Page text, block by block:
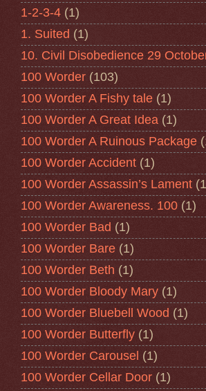
1-2-3-4 (1)
1. Suited (1)
10. Civil Disobedience 29
100 Worder (103)
100 Worder A Fishy tale (1)
100 Worder A Great Idea (1)
100 Worder A Ruinous Package
100 Worder Accident (1)
100 Worder Assassin’s Lament
100 Worder Awareness. 100 (1)
100 Worder Bad (1)
100 Worder Bare (1)
100 Worder Beth (1)
100 Worder Bloody Mary (1)
100 Worder Bluebell Wood (1)
100 Worder Butterfly (1)
100 Worder Carousel (1)
100 Worder Cellar Door (1)